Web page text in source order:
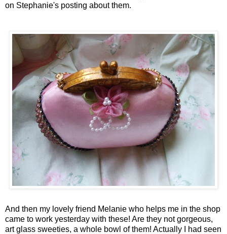
on Stephanie's posting about them.
And then my lovely friend Melanie who helps me in the shop
came to work yesterday with these! Are they not gorgeous,
art glass sweeties, a whole bowl of them! Actually I had seen